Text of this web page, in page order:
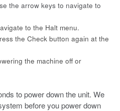
the arrow keys to navigate to
to the Halt menu.
the Check button again at the
the machine off or
to power down the unit. We
before you power down